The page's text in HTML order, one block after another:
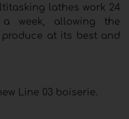
lathes work 24
week, allowing the
at its best and
Line 03 boiserie.